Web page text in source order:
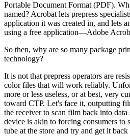
Portable Document Format (PDF).
named? Acrobat lets prepress
application it was created in, and lets
using a free application—Adobe
So then, why are so many package
technology?
It is not that prepress operators are
color files that will work reliably.
more or less useless, or at best, very
toward CTP. Let's face it, outputting
the receiver to scan film back into
device is akin to forcing consumers to
tube at the store and try and get it